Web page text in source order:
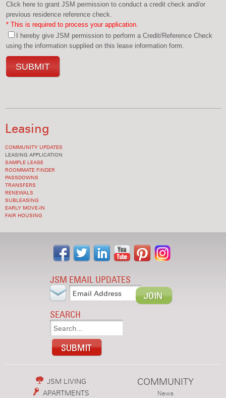
Click here to grant JSM permission to conduct a credit check and/or
previous residence reference check.
* This is required to process your application.
I hereby give JSM permission to perform a Credit/Reference Check
using the information supplied on this lease information form.
Leasing
COMMUNITY UPDATES
LEASING APPLICATION
SAMPLE LEASE
ROOMMATE FINDER
PASSDOWNS
TRANSFERS
RENEWALS
SUBLEASING
EARLY MOVE-IN
FAIR HOUSING
JSM EMAIL UPDATES
SEARCH
JSM LIVING
APARTMENTS
COMMUNITY
News